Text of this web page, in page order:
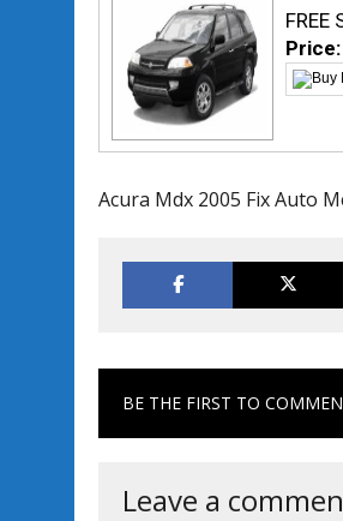
FREE
Price:
Acura Mdx 2005 Fix Auto
BE THE FIRST TO
Leave a